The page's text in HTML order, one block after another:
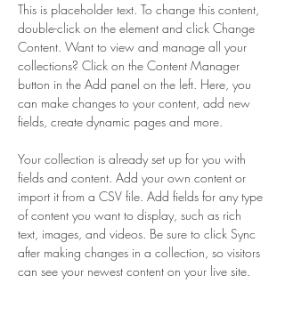
This is placeholder text. To change this content,
double-click on the element and click Change
Content. Want to view and manage all your
collections? Click on the Content Manager
button in the Add panel on the left. Here, you
can make changes to your content, add new
fields, create dynamic pages and more.
Your collection is already set up for you with
fields and content. Add your own content or
import it from a CSV file. Add fields for any type
of content you want to display, such as rich
text, images, and videos. Be sure to click Sync
after making changes in a collection, so visitors
can see your newest content on your live site.